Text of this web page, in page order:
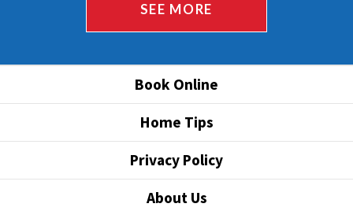
SEE MORE
Book Online
Home Tips
Privacy Policy
About Us